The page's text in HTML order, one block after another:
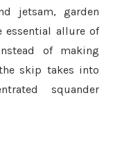
jetsam, garden
essential allure of
of making
skip takes into
squander